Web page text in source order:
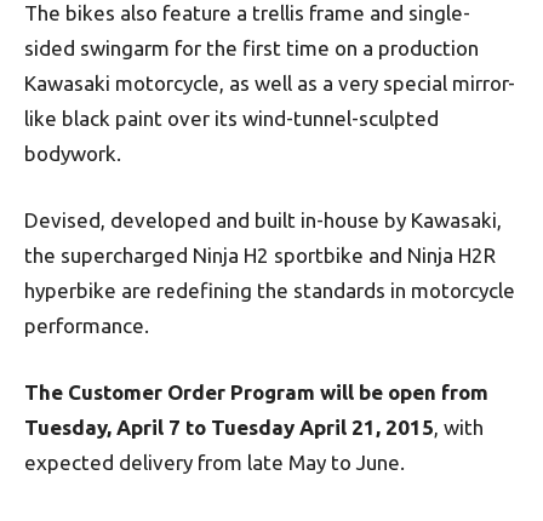
The bikes also feature a trellis frame and single-
sided swingarm for the first time on a production
Kawasaki motorcycle, as well as a very special mirror-
like black paint over its wind-tunnel-sculpted
bodywork.
Devised, developed and built in-house by Kawasaki,
the supercharged Ninja H2 sportbike and Ninja H2R
hyperbike are redefining the standards in motorcycle
performance.
The Customer Order Program will be open from
Tuesday, April 7 to Tuesday April 21, 2015, with
expected delivery from late May to June.